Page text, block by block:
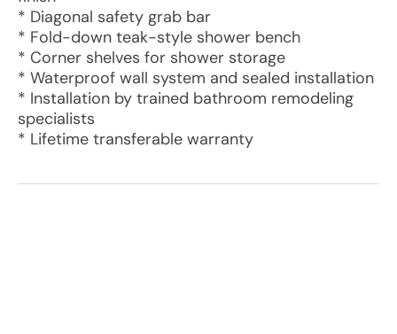
* Diagonal safety grab bar
* Fold-down teak-style shower bench
* Corner shelves for shower storage
* Waterproof wall system and sealed installation
* Installation by trained bathroom remodeling
specialists
* Lifetime transferable warranty